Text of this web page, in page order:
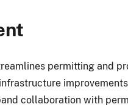
permitting and
collaboration with